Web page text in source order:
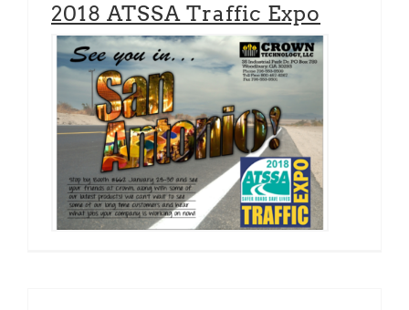
2018 ATSSA Traffic Expo